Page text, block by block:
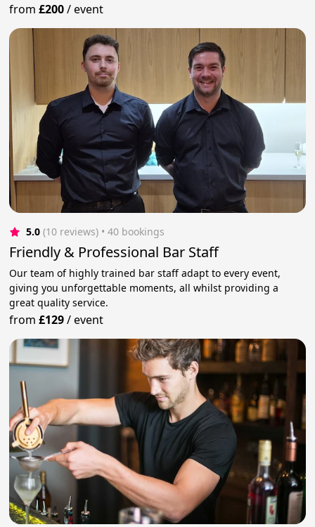
from£200/event
5.0 (10 reviews) • 40 bookings
Friendly & Professional Bar Staff
Our team of highly trained bar staff adapt to every event,
giving you unforgettable moments, all whilst providing a
great quality service.
from£129/event